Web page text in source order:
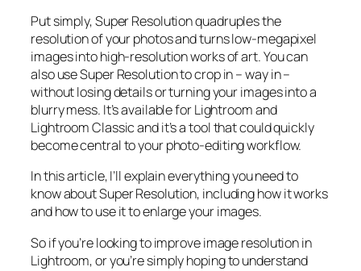
Put simply, Super Resolutionquadruplesthe
resolution of your photos and turns low-megapixel
images into high-resolution works of art. You can
also use Super Resolution to crop in –way in–
without losing details or turning your images into a
blurry mess. It’s available for Lightroom and
Lightroom Classic and it’s a tool that could quickly
become central to your photo-editing workflow.
In this article, I’ll explain everything you need to
know about Super Resolution, including how it works
andhow to use it to enlarge your images.
So if you’re looking to improve image resolution in
Lightroom,oryou’re simply hoping to understand